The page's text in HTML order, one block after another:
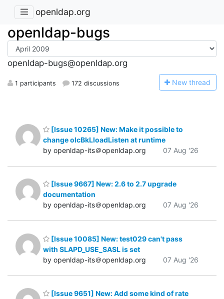
openldap.org
openldap-bugs
openldap-bugs@openldap.org
1 participants 172 discussions New thread
[Issue 10265] New: Make it possible to
change olcBkLloadListen at runtime
by openldap-its＠openldap.org
07 Aug '26
[Issue 9667] New: 2.6 to 2.7 upgrade
documentation
by openldap-its＠openldap.org
07 Aug '26
[Issue 10085] New: test029 can't pass
with SLAPD_USE_SASL is set
by openldap-its＠openldap.org
07 Aug '26
[Issue 9651] New: Add some kind of rate